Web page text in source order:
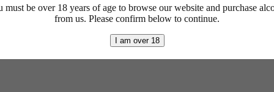
must be over 18 years of age to browse our website and purchase
from us. Please confirm below to continue.
I am over 18